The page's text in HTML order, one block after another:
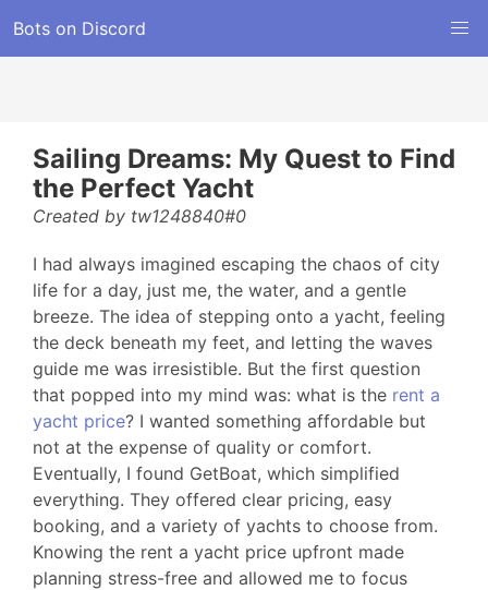
Bots on Discord
Sailing Dreams: My Quest to Find
the Perfect Yacht
Created by tw1248840#0
I had always imagined escaping the chaos of city
life for a day, just me, the water, and a gentle
breeze. The idea of stepping onto a yacht, feeling
the deck beneath my feet, and letting the waves
guide me was irresistible. But the first question
that popped into my mind was: what is the rent a
yacht price? I wanted something affordable but
not at the expense of quality or comfort.
Eventually, I found GetBoat, which simplified
everything. They offered clear pricing, easy
booking, and a variety of yachts to choose from.
Knowing the rent a yacht price upfront made
planning stress-free and allowed me to focus